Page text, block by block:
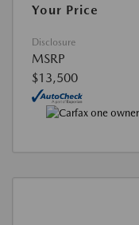
Your Price
Disclosure
MSRP
$13,500